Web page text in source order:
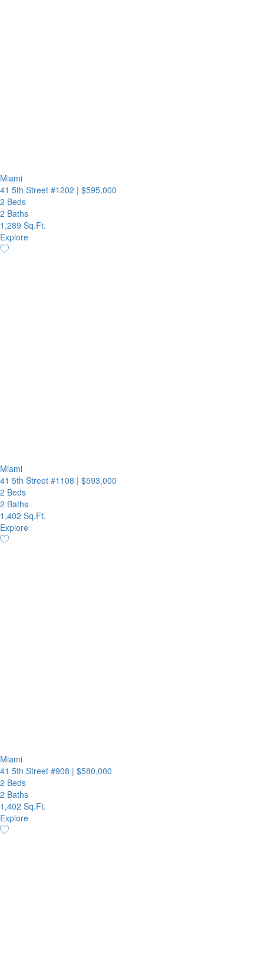
Miami
41 5th Street #1202 | $595,000
2 Beds
2 Baths
1,289 Sq.Ft.
Explore
Miami
41 5th Street #1108 | $593,000
2 Beds
2 Baths
1,402 Sq.Ft.
Explore
Miami
41 5th Street #908 | $580,000
2 Beds
2 Baths
1,402 Sq.Ft.
Explore